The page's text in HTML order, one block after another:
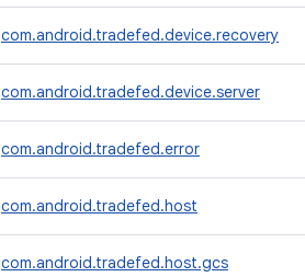
com.android.tradefed.device.recovery
com.android.tradefed.device.server
com.android.tradefed.error
com.android.tradefed.host
com.android.tradefed.host.gcs